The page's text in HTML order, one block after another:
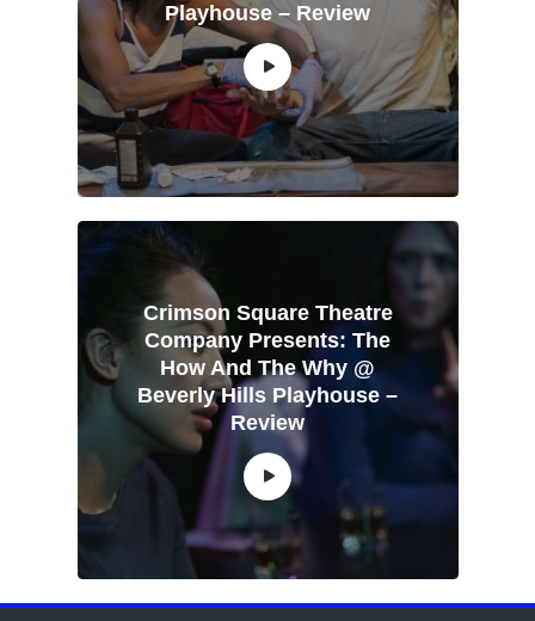
Playhouse – Review
Crimson Square Theatre
Company Presents: The
How And The Why @
Beverly Hills Playhouse –
Review